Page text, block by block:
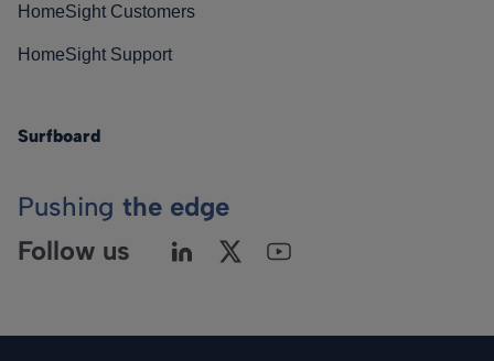
HomeSight Customers
HomeSight Support
Surfboard
Pushing the edge
Follow us